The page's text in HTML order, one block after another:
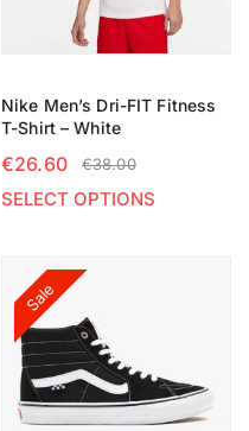
Nike Men’s Dri-FIT Fitness
T-Shirt – White
€38.00
€26.60
SELECT OPTIONS
Sale